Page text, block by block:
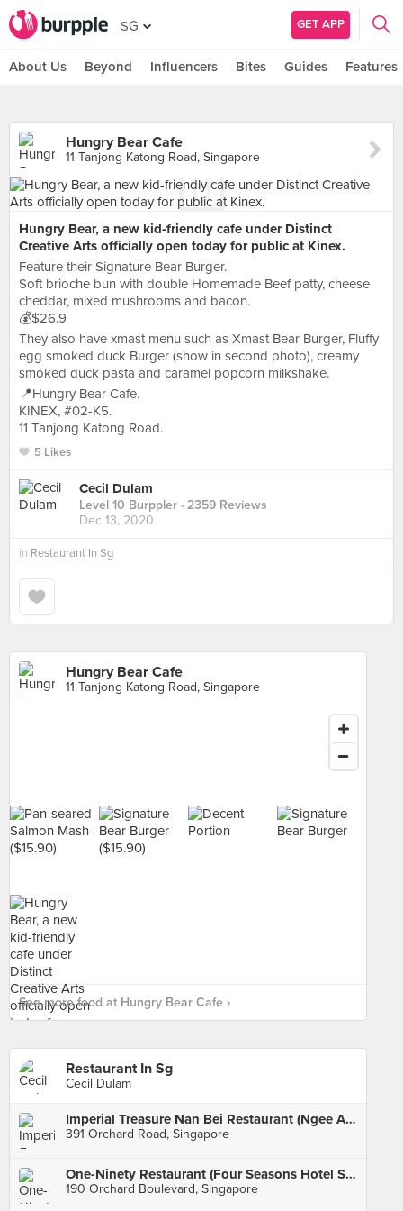
SG GET APP
About Us Beyond Influencers Bites Guides Features
Hungry Bear Cafe
11 Tanjong Katong Road, Singapore
Hungry Bear, a new kid-friendly cafe under Distinct
Creative Arts officially open today for public at Kinex.
Feature their Signature Bear Burger.
Soft brioche bun with double Homemade Beef patty, cheese
cheddar, mixed mushrooms and bacon.
💰$26.9
They also have xmast menu such as Xmast Bear Burger, Fluffy
egg smoked duck Burger (show in second photo), creamy
smoked duck pasta and caramel popcorn milkshake.
📍Hungry Bear Cafe.
KINEX, #02-K5.
11 Tanjong Katong Road.
5 Likes
Cecil Dulam
Level 10 Burppler · 2359 Reviews
Dec 13, 2020
in Restaurant In Sg
Hungry Bear Cafe
11 Tanjong Katong Road, Singapore
See more food at Hungry Bear Cafe ›
Restaurant In Sg
Cecil Dulam
Imperial Treasure Nan Bei Restaurant (Ngee Ann City)
391 Orchard Road, Singapore
One-Ninety Restaurant (Four Seasons Hotel Singapore)
190 Orchard Boulevard, Singapore